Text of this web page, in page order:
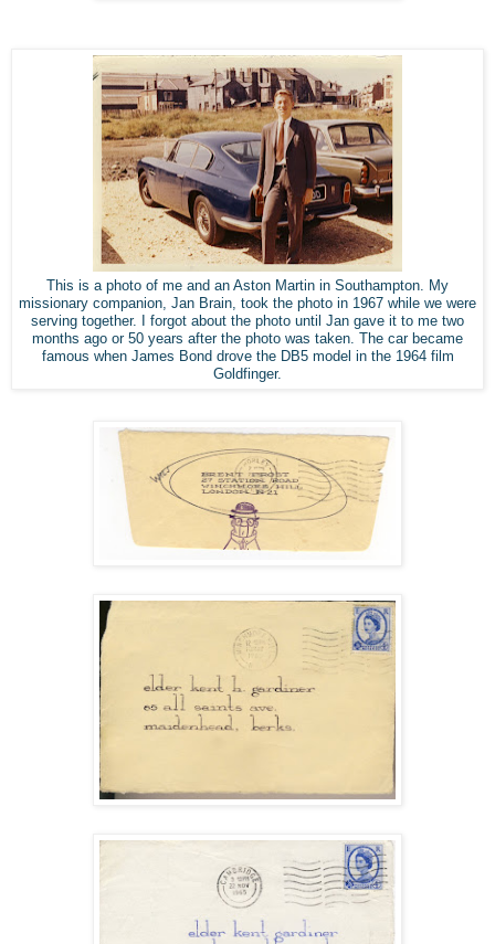
This is a photo of me and an Aston Martin in Southampton. My
missionary companion, Jan Brain, took the photo in 1967 while we were
serving together. I forgot about the photo until Jan gave it to me two
months ago or 50 years after the photo was taken. The car became
famous when James Bond drove the DB5 model in the 1964 film
Goldfinger.